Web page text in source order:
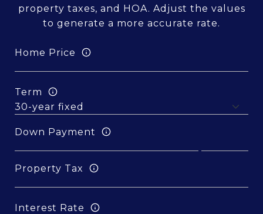
property taxes, and HOA. Adjust the values
to generate a more accurate rate.
Home Price
Term
Down Payment
Property Tax
Interest Rate